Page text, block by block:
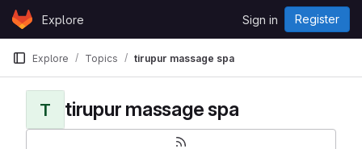
Skip to content
GitLabExplore Sign in Register
Explore Topics tirupur massage spa
T tirupur massage spa